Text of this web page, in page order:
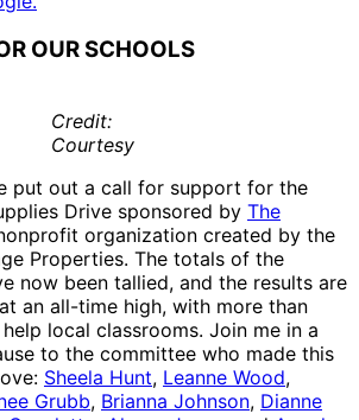
OUR SCHOOLS
Credit:
Courtesy
put out a call for support for the
Drive sponsored by The
organization created by the
Properties. The totals of the
now been tallied, and the results are
an all-time high, with more than
local classrooms. Join me in a
to the committee who made this
Sheela Hunt, Leanne Wood,
Grubb, Brianna Johnson, Dianne